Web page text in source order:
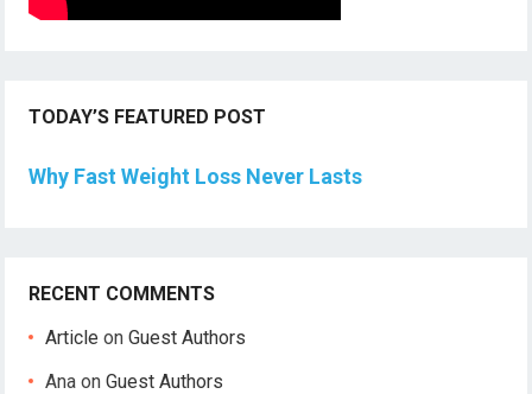
TODAY’S FEATURED POST
Why Fast Weight Loss Never Lasts
RECENT COMMENTS
Article onGuest Authors
Ana onGuest Authors